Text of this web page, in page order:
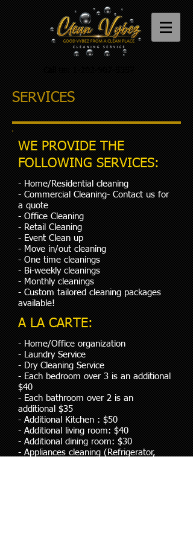
SERVICES
WE PROVIDE THE
FOLLOWING SERVICES:
- Home/Residential cleaning
- Commercial Cleaning- Contact us for
a quote
- Office Cleaning
- Retail Cleaning
- Event Clean up
- Move in/out cleaning
- One time cleanings
- Bi-weekly cleanings
- Monthly cleanings
- Custom tailored cleaning packages
available!
A LA CARTE:
- Home/Office organization
- Laundry Service
- Dry Cleaning Service
- Each bedroom over 3 is an additional
$40
- Each bathroom over 2 is an
additional $35
- Additional Kitchen : $50
- Additional living room: $40
- Additional dining room: $30
- Appliances cleaning (Refrigerator,